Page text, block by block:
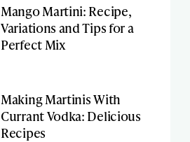
Mango Martini: Recipe,
Variations and Tips for a
Perfect Mix
Making Martinis With
Currant Vodka: Delicious
Recipes